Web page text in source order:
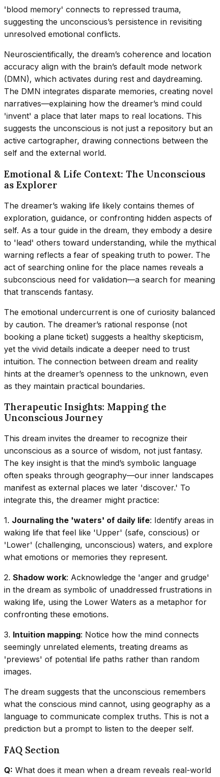
'blood memory' connects to repressed trauma,
suggesting the unconscious’s persistence in revisiting
unresolved emotional conflicts.
Neuroscientifically, the dream’s coherence and location
accuracy align with the brain’s default mode network
(DMN), which activates during rest and daydreaming.
The DMN integrates disparate memories, creating novel
narratives—explaining how the dreamer’s mind could
'invent' a place that later maps to real locations. This
suggests the unconscious is not just a repository but an
active cartographer, drawing connections between the
self and the external world.
Emotional & Life Context: The Unconscious
as Explorer
The dreamer’s waking life likely contains themes of
exploration, guidance, or confronting hidden aspects of
self. As a tour guide in the dream, they embody a desire
to 'lead' others toward understanding, while the mythical
warning reflects a fear of speaking truth to power. The
act of searching online for the place names reveals a
subconscious need for validation—a search for meaning
that transcends fantasy.
The emotional undercurrent is one of curiosity balanced
by caution. The dreamer’s rational response (not
booking a plane ticket) suggests a healthy skepticism,
yet the vivid details indicate a deeper need to trust
intuition. The connection between dream and reality
hints at the dreamer’s openness to the unknown, even
as they maintain practical boundaries.
Therapeutic Insights: Mapping the
Unconscious Journey
This dream invites the dreamer to recognize their
unconscious as a source of wisdom, not just fantasy.
The key insight is that the mind’s symbolic language
often speaks through geography—our inner landscapes
manifest as external places we later 'discover.' To
integrate this, the dreamer might practice:
1. Journaling the 'waters' of daily life: Identify areas in
waking life that feel like 'Upper' (safe, conscious) or
'Lower' (challenging, unconscious) waters, and explore
what emotions or memories they represent.
2. Shadow work: Acknowledge the 'anger and grudge'
in the dream as symbolic of unaddressed frustrations in
waking life, using the Lower Waters as a metaphor for
confronting these emotions.
3. Intuition mapping: Notice how the mind connects
seemingly unrelated elements, treating dreams as
'previews' of potential life paths rather than random
images.
The dream suggests that the unconscious remembers
what the conscious mind cannot, using geography as a
language to communicate complex truths. This is not a
prediction but a prompt to listen to the deeper self.
FAQ Section
Q: What does it mean when a dream reveals real-world